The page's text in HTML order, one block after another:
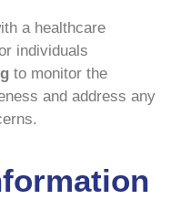
a healthcare
individuals
to monitor the
and address any